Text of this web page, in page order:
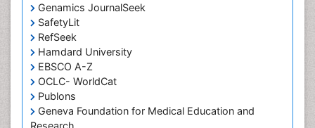
Genamics JournalSeek
SafetyLit
RefSeek
Hamdard University
EBSCO A-Z
OCLC- WorldCat
Publons
Geneva Foundation for Medical Education and